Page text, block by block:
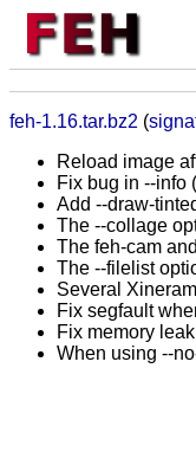
feh-1.16.tar.bz2 (
Reload image
Fix bug in --info
Add --draw-
The --collage
The feh-cam
The --filelist
Several
Fix segfault
Fix memory
When using --